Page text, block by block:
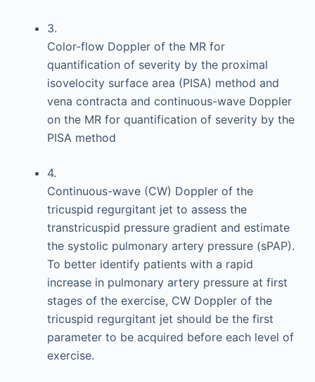
3.
Color-flow Doppler of the MR for
quantification of severity by the proximal
isovelocity surface area (PISA) method and
vena contracta and continuous-wave Doppler
on the MR for quantification of severity by the
PISA method
4.
Continuous-wave (CW) Doppler of the
tricuspid regurgitant jet to assess the
transtricuspid pressure gradient and estimate
the systolic pulmonary artery pressure (sPAP).
To better identify patients with a rapid
increase in pulmonary artery pressure at first
stages of the exercise, CW Doppler of the
tricuspid regurgitant jet should be the first
parameter to be acquired before each level of
exercise.